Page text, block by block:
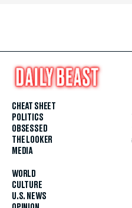
CHEAT SHEET
POLITICS
OBSESSED
THE LOOKER
MEDIA
WORLD
CULTURE
U.S. NEWS